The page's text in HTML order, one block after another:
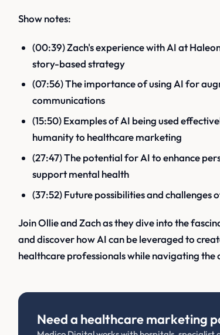
Show notes:
(00:39) Zach's experience with AI at
story-based strategy
(07:56) The importance of using AI for
communications
(15:50) Examples of AI being used
humanity to healthcare marketing
(27:47) The potential for AI to enhance
support mental health
(37:52) Future possibilities and
Join Ollie and Zach as they dive into the
and discover how AI can be leveraged to
healthcare professionals while navigating
Need a healthcare marketing